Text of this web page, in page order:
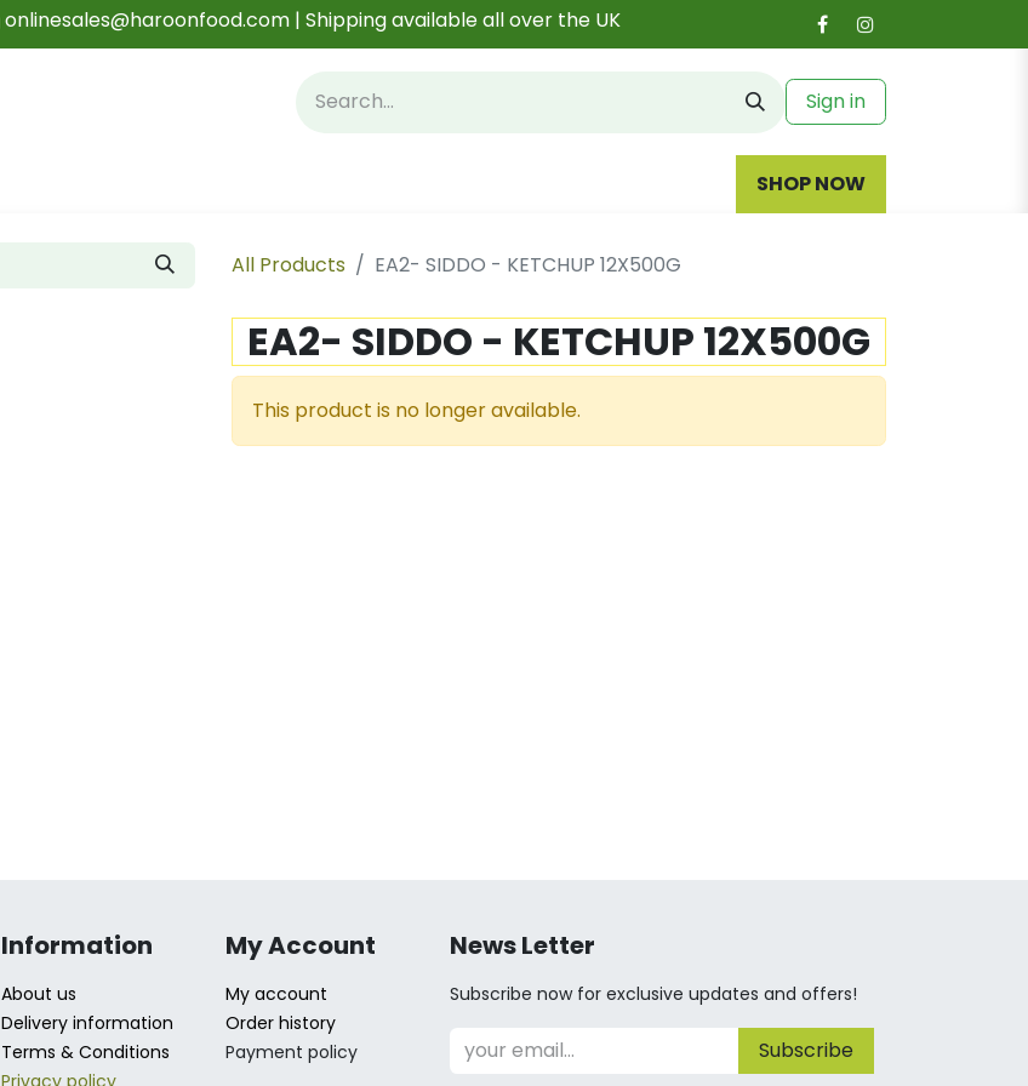
onlinesales@haroonfood.com | Shipping available all over the UK
Sign in
SHOP NOW
All Products EA2- SIDDO - KETCHUP 12X500G
EA2- SIDDO - KETCHUP 12X500G
This product is no longer available.
Information
About us
Delivery information
Terms & Conditions
Privacy policy
My Account
My account
Order history
Payment policy
News Letter
Subscribe now for exclusive updates and offers!
Subscribe